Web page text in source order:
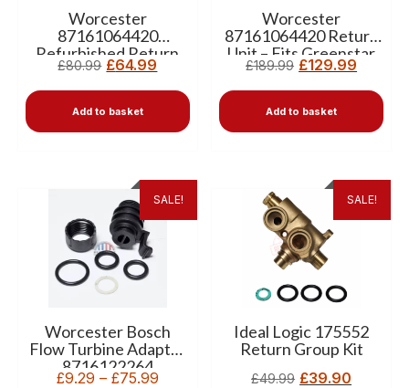
Worcester
87161064420
Refurbished Return
Unit Without Bypass
£80.99 £64.99
Add to basket
Worcester
87161064420 Return
Unit – Fits Greenstar
CDI, Classic, Junior
HE & Si Boilers
£189.99 £129.99
Add to basket
SALE!
Worcester Bosch
Flow Turbine Adaptor
8716122264
£9.29 – £75.99
SALE!
Ideal Logic 175552
Return Group Kit
£49.99 £39.90